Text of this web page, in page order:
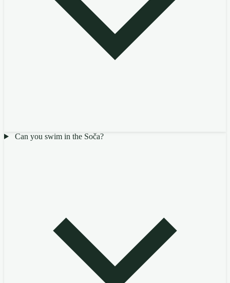
Can you swim in the Soča?